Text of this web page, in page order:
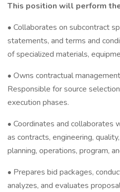
This position will perform
• Collaborates on subcontract
statements, and terms and
of specialized materials,
• Owns contractual
Responsible for source
execution phases.
• Coordinates and collaborates
as contracts, engineering,
planning, operations, program,
• Prepares bid packages,
analyzes, and evaluates